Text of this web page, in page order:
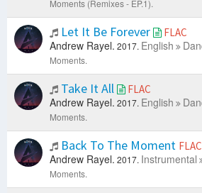
Moments (Remixes - EP.1).
Let It Be Forever FLAC
Andrew Rayel. 2017. English
Moments.
Take It All FLAC
Andrew Rayel. 2017. English
Moments.
Back To The Moment FLAC
Andrew Rayel. 2017. Instrumental
Moments.